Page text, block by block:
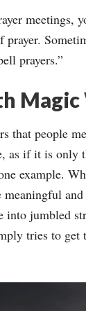
meetings,
prayer.
prayers.”
Magic
that people
as if it is only
example.
meaningful
into jumbled
tries to get